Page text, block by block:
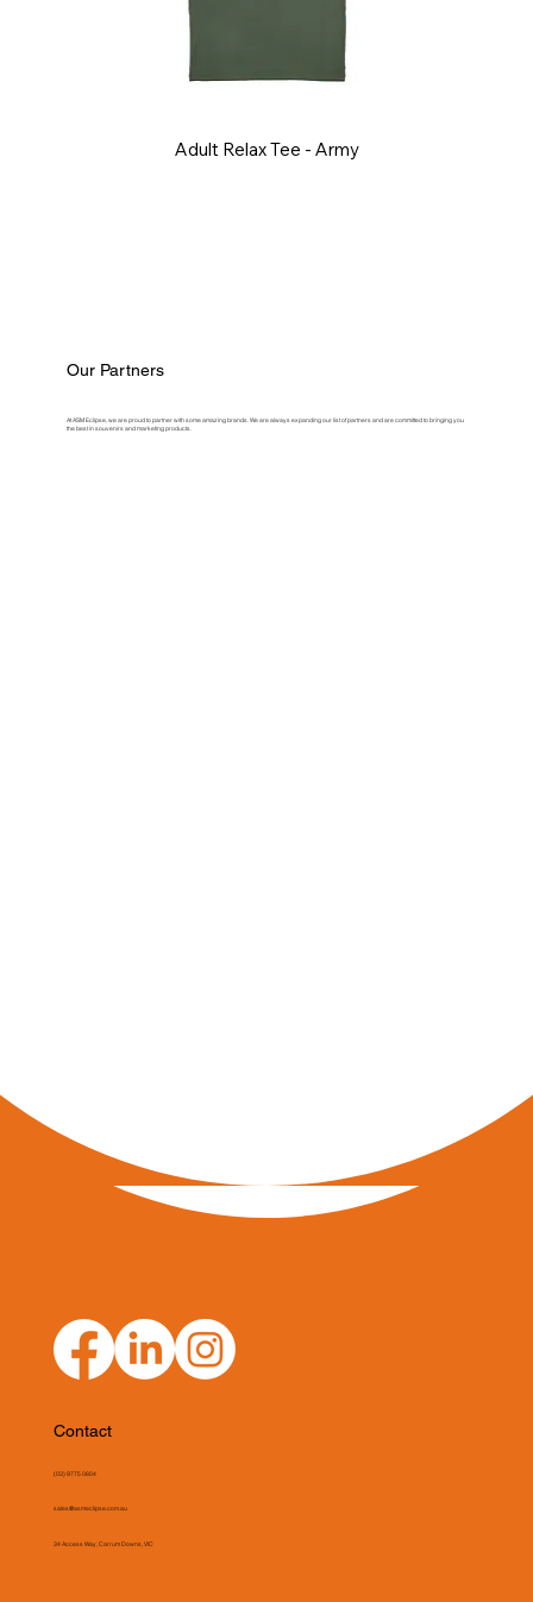
Adult Relax Tee - Army
Our Partners
At ASM Eclipse, we are proud to partner with some amazing brands. We are always expanding our list of partners and are committed to bringing you
the best in souvenirs and marketing products.
Contact
(03) 9775 0804
sales@asmeclipse.com.au
34 Access Way, Carrum Downs, VIC